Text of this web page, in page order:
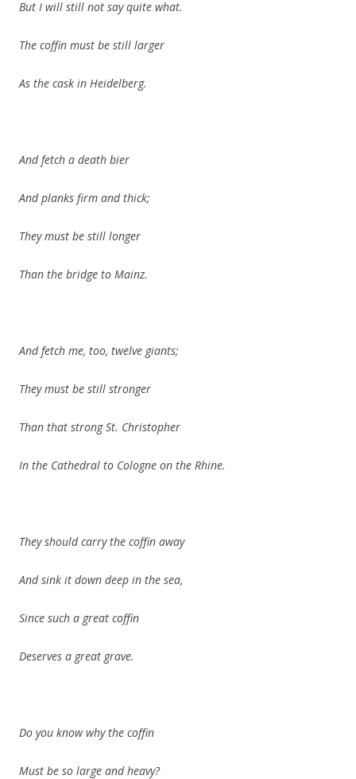
But I will still not say quite what.
The coffin must be still larger
As the cask in Heidelberg.
And fetch a death bier
And planks firm and thick;
They must be still longer
Than the bridge to Mainz.
And fetch me, too, twelve giants;
They must be still stronger
Than that strong St. Christopher
In the Cathedral to Cologne on the Rhine.
They should carry the coffin away
And sink it down deep in the sea,
Since such a great coffin
Deserves a great grave.
Do you know why the coffin
Must be so large and heavy?